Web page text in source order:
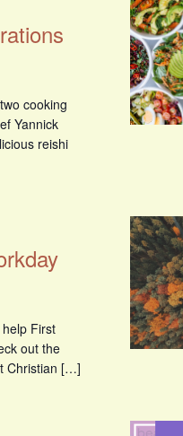
cooking
Yannick
reishi
First
out the
Christian […]